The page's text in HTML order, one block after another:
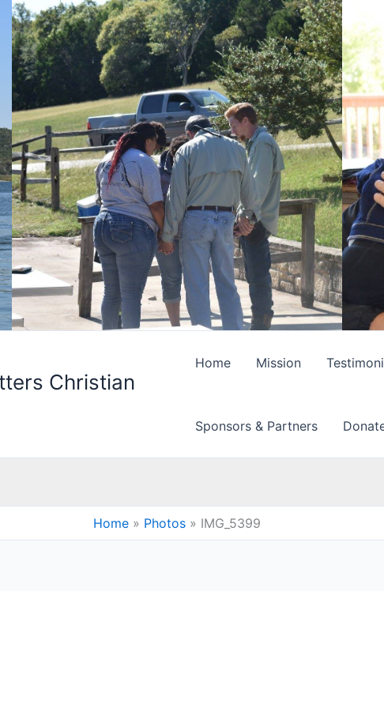
Christian
Home Mission
Sponsors & Partners
Home Photos IMG_5399